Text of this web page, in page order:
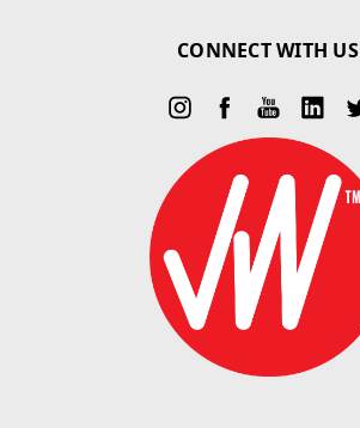
CONNECT WITH US